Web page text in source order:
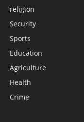
religion
Security
Sports
Education
Agriculture
Health
Crime